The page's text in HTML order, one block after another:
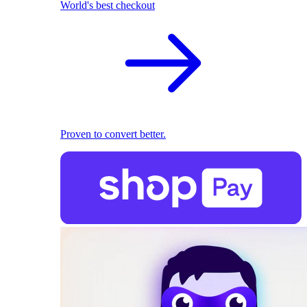
World's best checkout
Proven to convert better.